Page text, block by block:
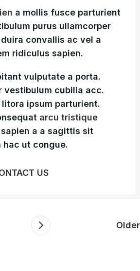
a mollis fusce parturient
purus ullamcorper
convallis ac vel a
ridiculus sapien.
vulputate a porta.
vestibulum cubilia acc.
ipsum parturient.
arcu tristique
a a sagittis sit
hac ut congue.
US
Older